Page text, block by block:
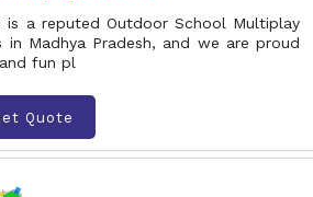
is a reputed Outdoor School Multiplay
in Madhya Pradesh, and we are proud
fun pl
Quote